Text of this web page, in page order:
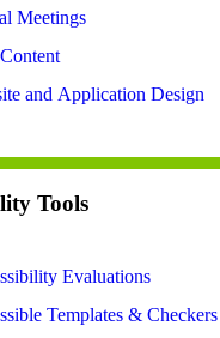
Meetings
and Application Design
Tools
Evaluations
Templates & Checkers